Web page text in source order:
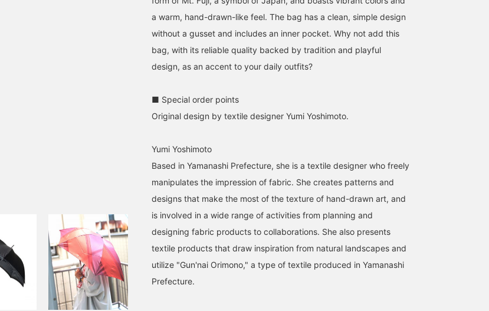
a warm, hand-drawn-like feel. The bag has a clean, simple design
without a gusset and includes an inner pocket. Why not add this
bag, with its reliable quality backed by tradition and playful
design, as an accent to your daily outfits?
■ Special order points
Original design by textile designer Yumi Yoshimoto.
Yumi Yoshimoto
Based in Yamanashi Prefecture, she is a textile designer who freely
manipulates the impression of fabric. She creates patterns and
designs that make the most of the texture of hand-drawn art, and
is involved in a wide range of activities from planning and
designing fabric products to collaborations. She also presents
textile products that draw inspiration from natural landscapes and
utilize "Gun'nai Orimono," a type of textile produced in Yamanashi
Prefecture.